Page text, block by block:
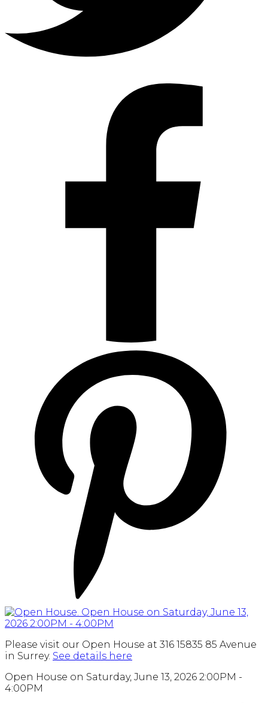
Please visit our Open House at 316 15835 85 Avenue
in Surrey. See details here
Open House on Saturday, June 13, 2026 2:00PM -
4:00PM